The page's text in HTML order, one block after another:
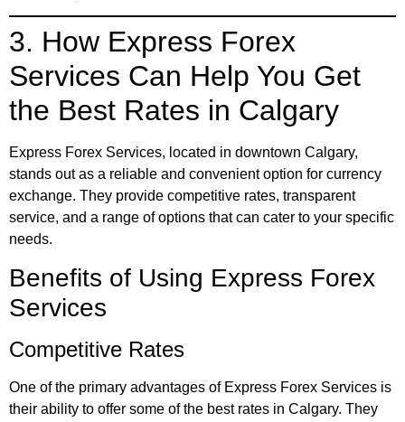
3. How Express Forex
Services Can Help You Get
the Best Rates in Calgary
Express Forex Services, located in downtown Calgary,
stands out as a reliable and convenient option for currency
exchange. They provide competitive rates, transparent
service, and a range of options that can cater to your specific
needs.
Benefits of Using Express Forex
Services
Competitive Rates
One of the primary advantages of Express Forex Services is
their ability to offer some of the best rates in Calgary. They